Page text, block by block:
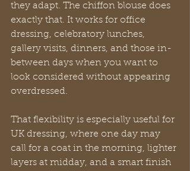
they adapt. The chiffon blouse does
exactly that. It works for office
dressing, celebratory lunches,
gallery visits, dinners, and those in-
between days when you want to
look considered without appearing
overdressed.
That flexibility is especially useful for
UK dressing, where one day may
call for a coat in the morning, lighter
layers at midday, and a smart finish